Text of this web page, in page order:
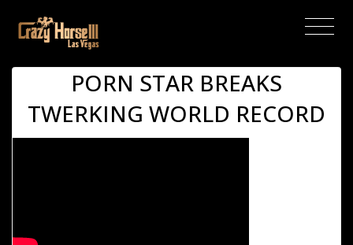
PORN STAR BREAKS
TWERKING WORLD RECORD